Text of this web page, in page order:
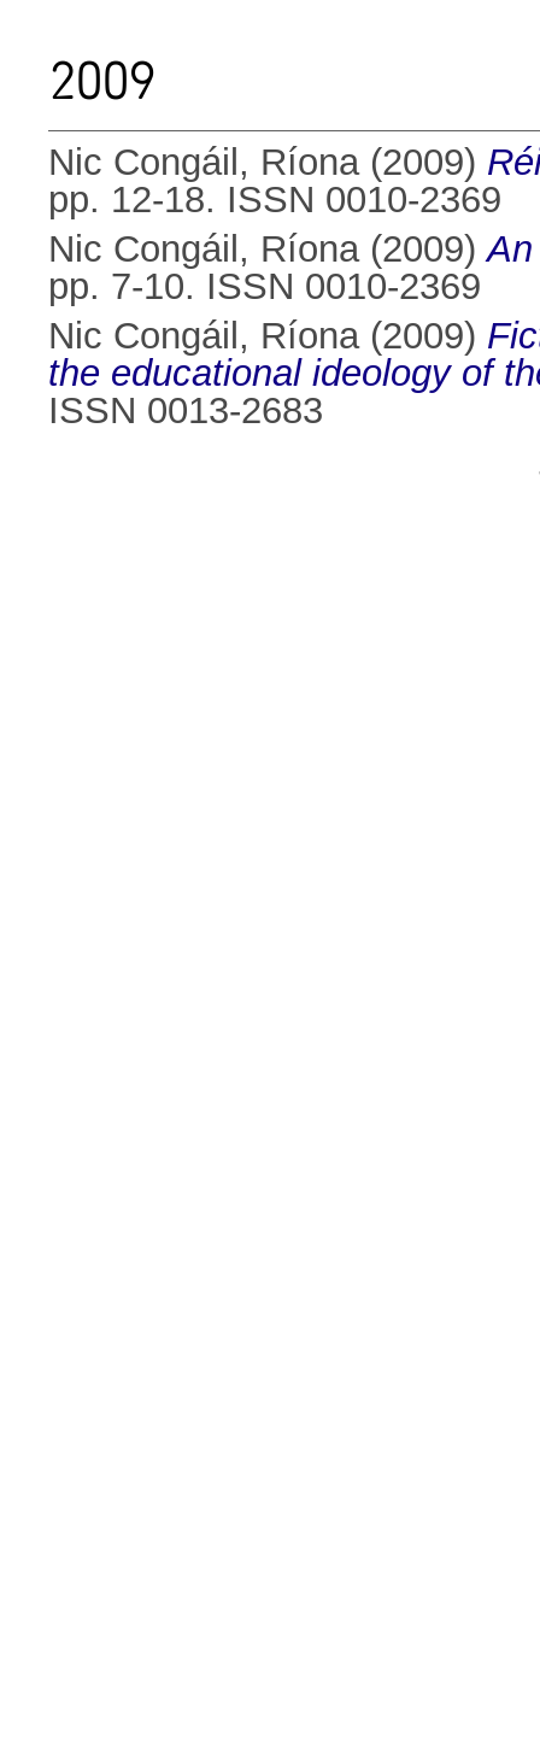
2009
Nic Congáil, Ríona(2009)
pp. 12-18. ISSN 0010-2369
Nic Congáil, Ríona(2009)
pp. 7-10. ISSN 0010-2369
Nic Congáil, Ríona(2009)
the educational ideology of
ISSN 0013-2683